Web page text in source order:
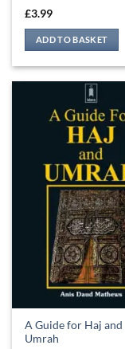
£3.99
ADD TO BASKET
A Guide for Haj and
Umrah